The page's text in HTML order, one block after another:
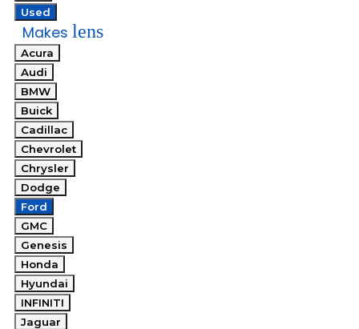
Used
Makes lens
Acura
Audi
BMW
Buick
Cadillac
Chevrolet
Chrysler
Dodge
Ford
GMC
Genesis
Honda
Hyundai
INFINITI
Jaguar